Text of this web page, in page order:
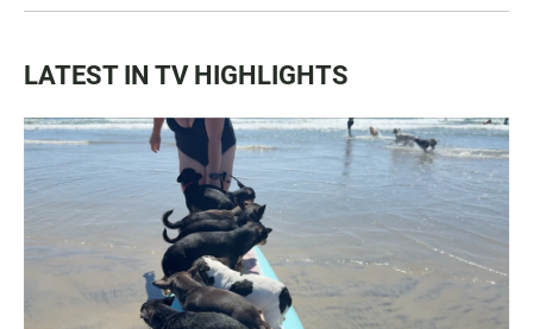
LATEST IN TV HIGHLIGHTS